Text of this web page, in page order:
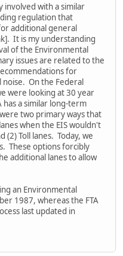
involved with a similar
regulation that
additional general
It is my understanding
of the Environmental
issues are related to the
for
noise. On the Federal
were looking at 30 year
has a similar long-term
two primary ways that
when the EIS wouldn't
(2) Toll lanes. Today, we
These options forcibly
additional lanes to allow
an Environmental
1987, whereas the FTA
last updated in